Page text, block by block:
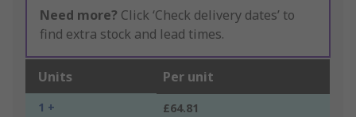
Need more? Click ‘Check delivery dates’ to
find extra stock and lead times.
Units Per unit
1 + £64.81